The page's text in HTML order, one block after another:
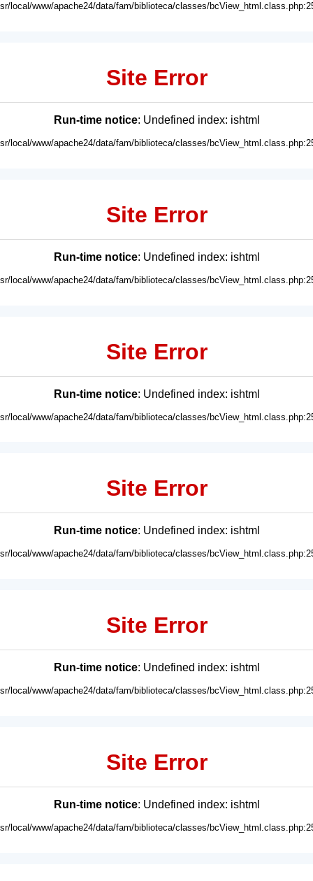
local/www/apache24/data/fam/biblioteca/classes/
Site Error
Run-time notice: Undefined index: ishtml
local/www/apache24/data/fam/biblioteca/classes/
Site Error
Run-time notice: Undefined index: ishtml
local/www/apache24/data/fam/biblioteca/classes/
Site Error
Run-time notice: Undefined index: ishtml
local/www/apache24/data/fam/biblioteca/classes/
Site Error
Run-time notice: Undefined index: ishtml
local/www/apache24/data/fam/biblioteca/classes/
Site Error
Run-time notice: Undefined index: ishtml
local/www/apache24/data/fam/biblioteca/classes/
Site Error
Run-time notice: Undefined index: ishtml
local/www/apache24/data/fam/biblioteca/classes/